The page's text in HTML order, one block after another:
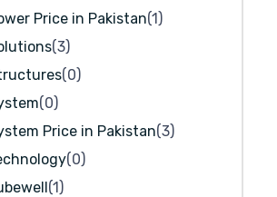
Price in Pakistan(1)
(3)
(0)
(0)
Price in Pakistan(3)
(0)
(1)